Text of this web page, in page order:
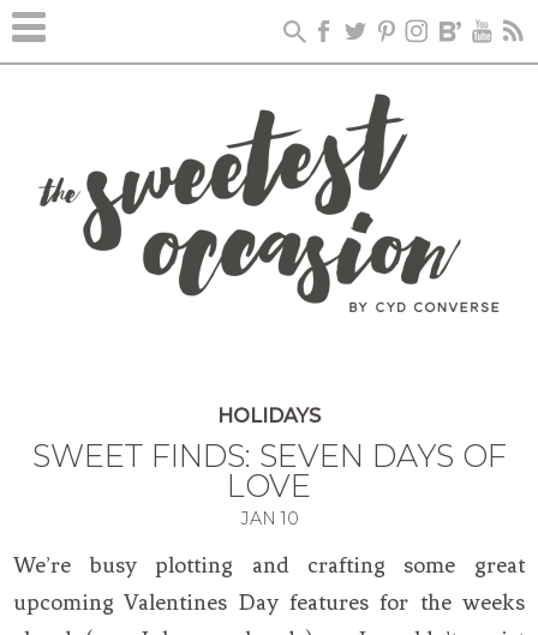
HOLIDAYS
SWEET FINDS: SEVEN DAYS OF
LOVE
JAN 10
We’re busy plotting and crafting some great
upcoming Valentines Day features for the weeks